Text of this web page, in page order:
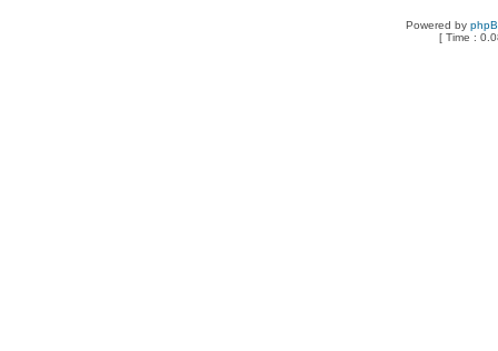
Powered by
[ Time :